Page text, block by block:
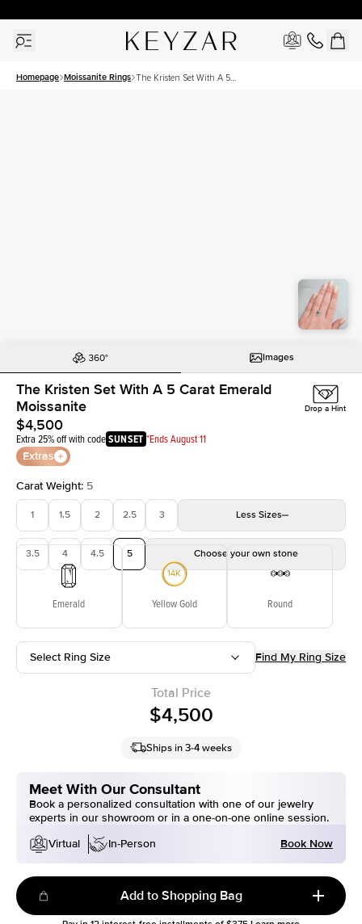
Homepage Moissanite Rings The Kristen Set With A 5
Images
The Kristen Set With A 5 Carat Emerald
Moissanite
$4,500
Extra 25% off with codeSUNSET *Ends August 11
Extras
Drop a Hint
Carat Weight: 5
1 1.5 2 2.5 3 Less Sizes
3.5 4 4.5 5 Choose your own stone
Emerald Yellow Gold Round
Select Ring Size Find My Ring Size
Total Price
$4,500
Ships in 3-4 weeks
Meet With Our Consultant
Book a personalized consultation with one of our jewelry
experts in our showroom or in a one-on-one online session.
Virtual
In-Person Book Now
Add to Shopping Bag